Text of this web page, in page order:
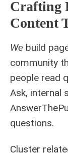
Crafting
Content
We build
community
people read
Ask, internal
questions.
Cluster